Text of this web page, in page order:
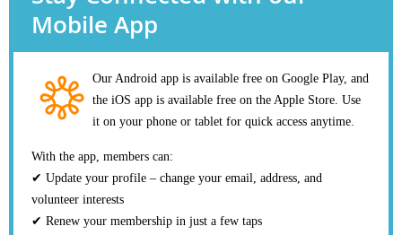
Mobile App
Our Android app is available free on Google Play, and
the iOS app is available free on the Apple Store. Use
it on your phone or tablet for quick access anytime.
With the app, members can:
✔ Update your profile – change your email, address, and
volunteer interests
✔ Renew your membership in just a few taps